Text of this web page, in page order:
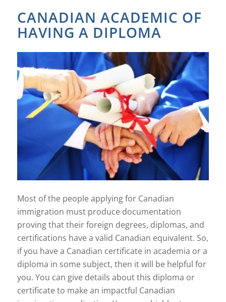
CANADIAN ACADEMIC OF
HAVING A DIPLOMA
Most of the people applying for Canadian
immigration must produce documentation
proving that their foreign degrees, diplomas, and
certifications have a valid Canadian equivalent. So,
if you have a Canadian certificate in academia or a
diploma in some subject, then it will be helpful for
you. You can give details about this diploma or
certificate to make an impactful Canadian